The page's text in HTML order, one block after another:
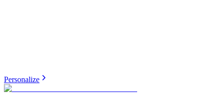
Personalize